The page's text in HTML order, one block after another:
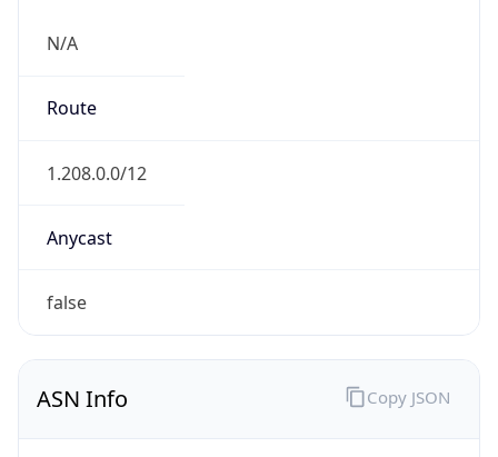
N/A
Route
1.208.0.0/12
Anycast
false
ASN Info Copy JSON